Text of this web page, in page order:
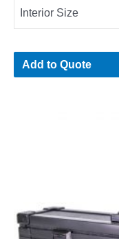
Interior Size
Add to Quote